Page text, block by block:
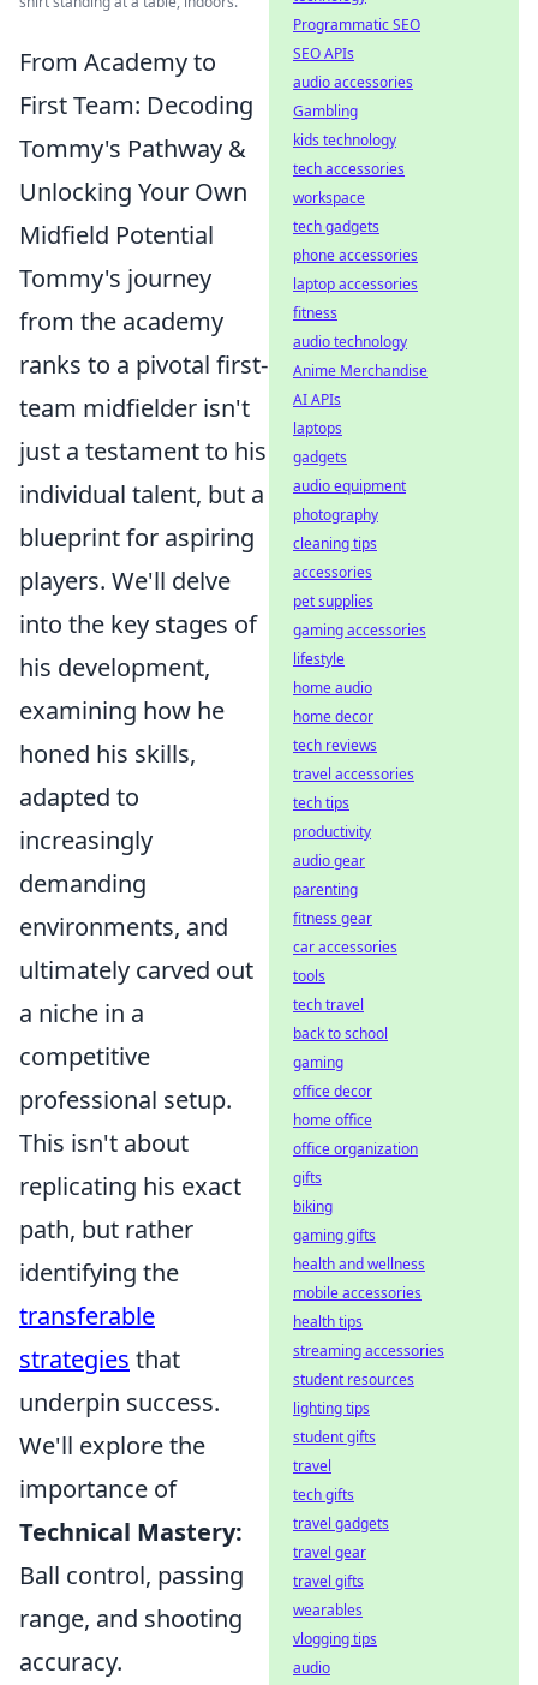
From Academy to
First Team: Decoding
Tommy's Pathway &
Unlocking Your Own
Midfield Potential
Tommy's journey
from the academy
ranks to a pivotal first-
team midfielder isn't
just a testament to his
individual talent, but a
blueprint for aspiring
players. We'll delve
into the key stages of
his development,
examining how he
honed his skills,
adapted to
increasingly
demanding
environments, and
ultimately carved out
a niche in a
competitive
professional setup.
This isn't about
replicating his exact
path, but rather
identifying the
transferable
strategies that
underpin success.
We'll explore the
importance of
Technical Mastery:
Ball control, passing
range, and shooting
accuracy.
Programmatic SEO
SEO APIs
audio accessories
Gambling
kids technology
tech accessories
workspace
tech gadgets
phone accessories
laptop accessories
fitness
audio technology
Anime Merchandise
AI APIs
laptops
gadgets
audio equipment
photography
cleaning tips
accessories
pet supplies
gaming accessories
lifestyle
home audio
home decor
tech reviews
travel accessories
tech tips
productivity
audio gear
parenting
fitness gear
car accessories
tools
tech travel
back to school
gaming
office decor
home office
office organization
gifts
biking
gaming gifts
health and wellness
mobile accessories
health tips
streaming accessories
student resources
lighting tips
student gifts
travel
tech gifts
travel gadgets
travel gear
travel gifts
wearables
vlogging tips
audio